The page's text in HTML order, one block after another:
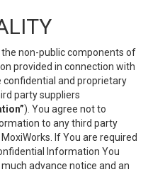
non-public components of
provided in connection with
and proprietary
party suppliers
). You agree not to
to any third party
If You are required
Information You
advance notice and an